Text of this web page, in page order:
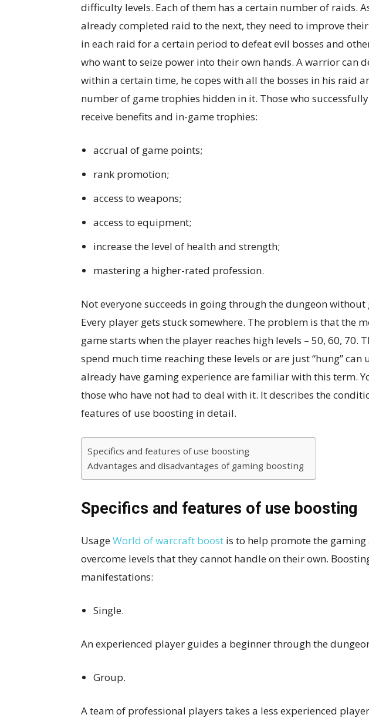
difficulty levels. Each of them has a certain number of raids.
already completed raid to the next, they need to improve their
in each raid for a certain period to defeat evil bosses and
who want to seize power into their own hands. A warrior can
within a certain time, he copes with all the bosses in his raid
number of game trophies hidden in it. Those who
receive benefits and in-game trophies:
accrual of game points;
rank promotion;
access to weapons;
access to equipment;
increase the level of health and strength;
mastering a higher-rated profession.
Not everyone succeeds in going through the dungeon
Every player gets stuck somewhere. The problem is that the
game starts when the player reaches high levels – 50, 60, 70.
spend much time reaching these levels or are just “hung” can
already have gaming experience are familiar with this term.
those who have not had to deal with it. It describes the
features of use boosting in detail.
Specifics and features of use boosting
Advantages and disadvantages of gaming boosting
Specifics and features of use boosting
UsageWorld of warcraft boost is to help promote the gaming
overcome levels that they cannot handle on their own.
manifestations:
Single.
An experienced player guides a beginner through the
Group.
A team of professional players takes a less experienced